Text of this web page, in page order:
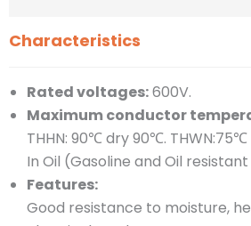
Characteristics
Rated voltages:600V.
Maximum conductor
THHN: 90℃ dry 90℃.
In Oil (Gasoline and Oil
Features:
Good resistance to moisture,